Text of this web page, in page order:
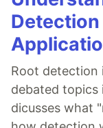
Detection
Root detection
debated topics
dicusses what